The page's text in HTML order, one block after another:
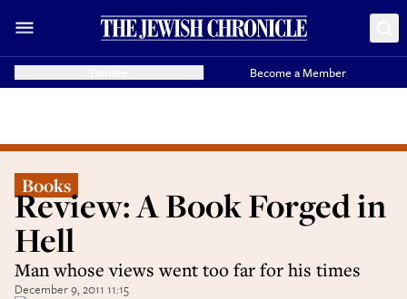
Become a Member
Books
Review: A Book Forged in
Hell
Man whose views went too far for his times
December 9, 2011 11:15